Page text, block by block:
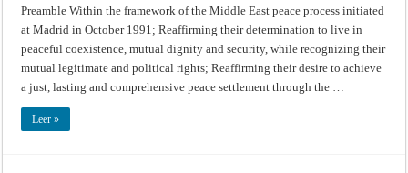
on
the
Gaza
and
the
Jericho
Area
–
Preamble Within the framework of the Middle East peace process initiated
at Madrid in October 1991; Reaffirming their determination to live in
peaceful coexistence, mutual dignity and security, while recognizing their
mutual legitimate and political rights; Reaffirming their desire to achieve
a just, lasting and comprehensive peace settlement through the …
Leer »